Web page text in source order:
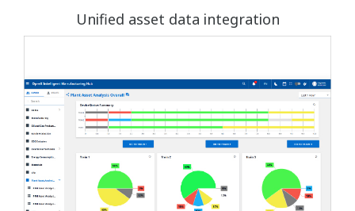
Unified asset data integration